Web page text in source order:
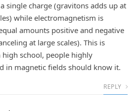
single charge (gravitons adds up at
while electromagnetism is
amounts positive and negative
at large scales). This is
school, people highly
in magnetic fields should know it.
REPLY